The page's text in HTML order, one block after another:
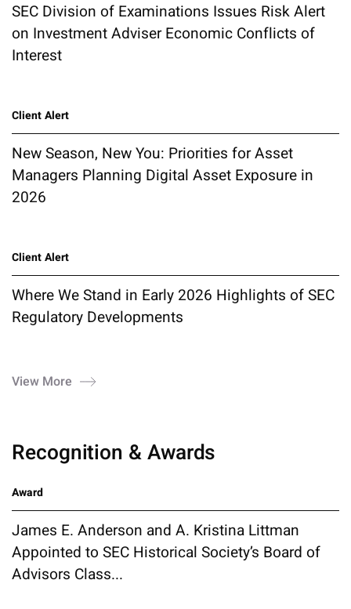
SEC Division of Examinations Issues Risk Alert
on Investment Adviser Economic Conflicts of
Interest
Client Alert
New Season, New You: Priorities for Asset
Managers Planning Digital Asset Exposure in
2026
Client Alert
Where We Stand in Early 2026 Highlights of SEC
Regulatory Developments
View More
Recognition & Awards
Award
James E. Anderson and A. Kristina Littman
Appointed to SEC Historical Society’s Board of
Advisors Class...